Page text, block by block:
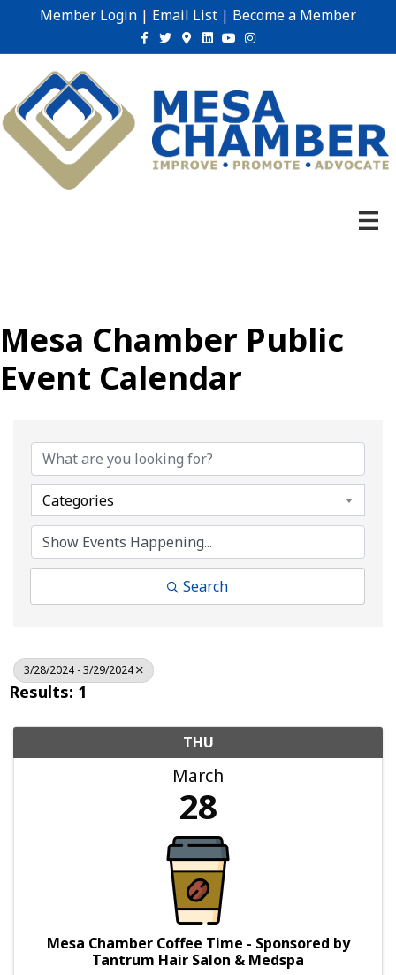
Member Login | Email List | Become a Member
Facebook
TwitterGoogle-maps
Linkedin
YoutubeInstagram
Mesa Chamber Public
Event Calendar
Categories
Search
3/28/2024 - 3/29/2024
Results: 1
THU
March
28
Mesa Chamber Coffee Time - Sponsored by
Tantrum Hair Salon & Medspa